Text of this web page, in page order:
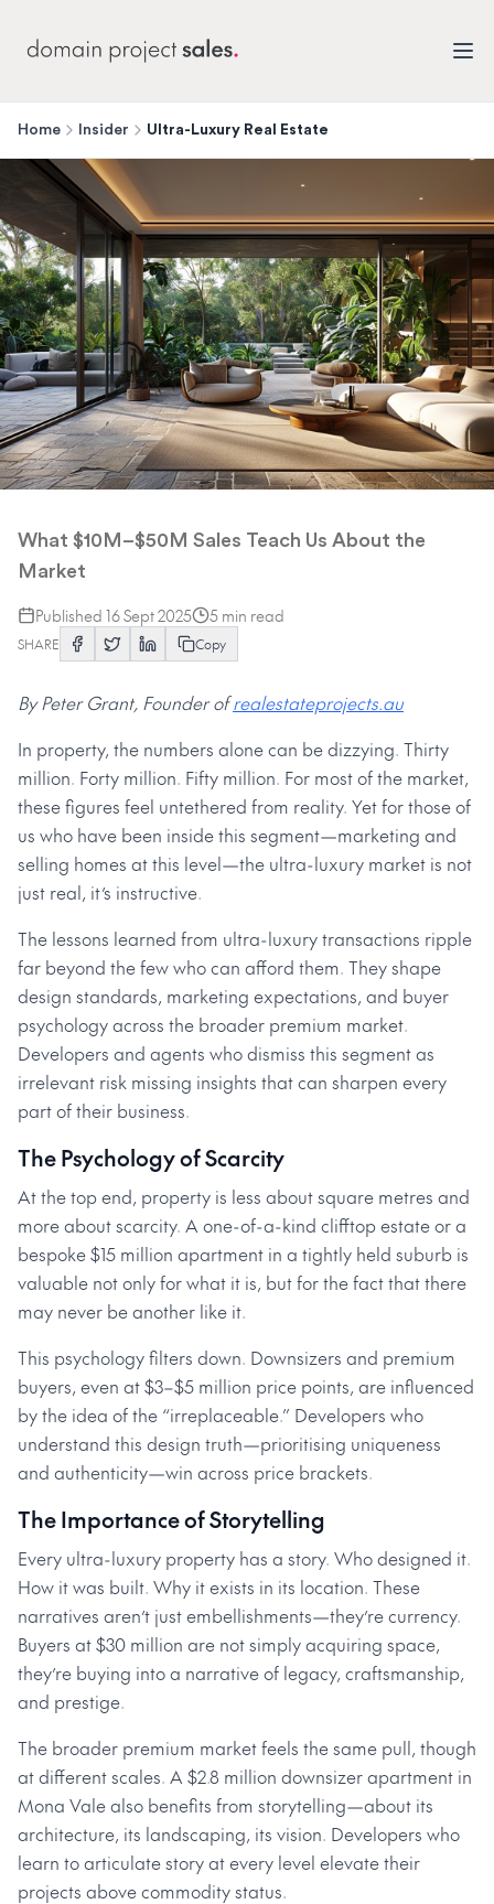
Home Insider Ultra-Luxury Real Estate
What $10M–$50M Sales Teach Us About the
Market
Published 16 Sept 2025 5 min read
SHARE Copy
By Peter Grant, Founder ofrealestateprojects.au
In property, the numbers alone can be dizzying. Thirty
million. Forty million. Fifty million. For most of the market,
these figures feel untethered from reality. Yet for those of
us who have been inside this segment—marketing and
selling homes at this level—the ultra-luxury market is not
just real, it’s instructive.
The lessons learned from ultra-luxury transactions ripple
far beyond the few who can afford them. They shape
design standards, marketing expectations, and buyer
psychology across the broader premium market.
Developers and agents who dismiss this segment as
irrelevant risk missing insights that can sharpen every
part of their business.
The Psychology of Scarcity
At the top end, property is less about square metres and
more about scarcity. A one-of-a-kind clifftop estate or a
bespoke $15 million apartment in a tightly held suburb is
valuable not only for what it is, but for the fact that there
may never be another like it.
This psychology filters down. Downsizers and premium
buyers, even at $3–$5 million price points, are influenced
by the idea of the “irreplaceable.” Developers who
understand this design truth—prioritising uniqueness
and authenticity—win across price brackets.
The Importance of Storytelling
Every ultra-luxury property has a story. Who designed it.
How it was built. Why it exists in its location. These
narratives aren’t just embellishments—they’re currency.
Buyers at $30 million are not simply acquiring space,
they’re buying into a narrative of legacy, craftsmanship,
and prestige.
The broader premium market feels the same pull, though
at different scales. A $2.8 million downsizer apartment in
Mona Vale also benefits from storytelling—about its
architecture, its landscaping, its vision. Developers who
learn to articulate story at every level elevate their
projects above commodity status.